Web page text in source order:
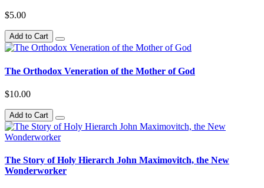
$5.00
Add to Cart
The Orthodox Veneration of the Mother of God
$10.00
Add to Cart
The Story of Holy Hierarch John Maximovitch, the New
Wonderworker